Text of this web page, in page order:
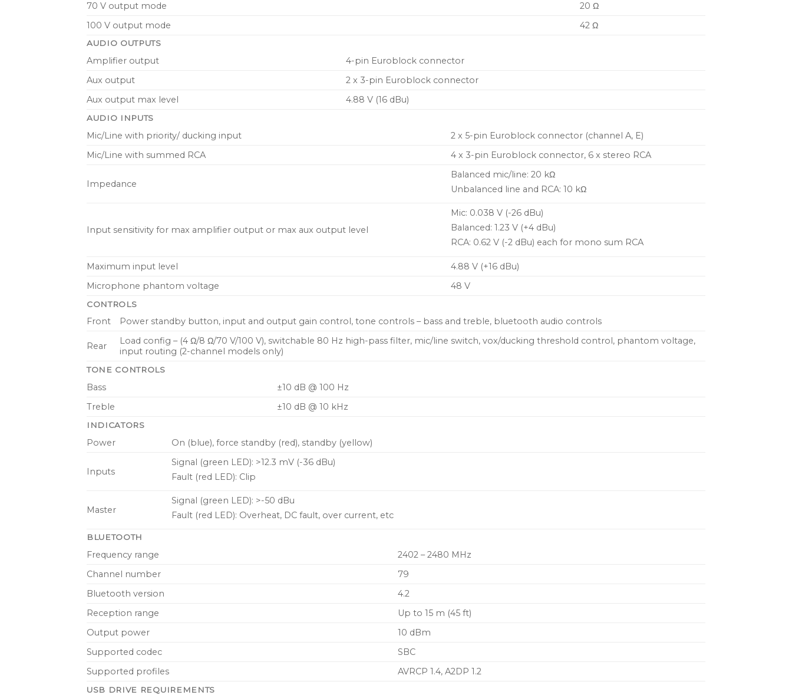
70 V output mode
20 Ω
100 V output mode
42 Ω
AUDIO OUTPUTS
Amplifier output
4-pin Euroblock connector
Aux output
2 x 3-pin Euroblock connector
Aux output max level
4.88 V (16 dBu)
AUDIO INPUTS
Mic/Line with priority/ ducking input
2 x 5-pin Euroblock connector (channel A, E)
Mic/Line with summed RCA
4 x 3-pin Euroblock connector, 6 x stereo RCA
Impedance
Balanced mic/line: 20 kΩ
Unbalanced line and RCA: 10 kΩ
Input sensitivity for max amplifier output or max aux output level
Mic: 0.038 V (-26 dBu)
Balanced: 1.23 V (+4 dBu)
RCA: 0.62 V (-2 dBu) each for mono sum RCA
Maximum input level
4.88 V (+16 dBu)
Microphone phantom voltage
48 V
CONTROLS
Front Power standby button, input and output gain control, tone controls – bass and treble, bluetooth audio controls
Rear
Load config – (4 Ω/8 Ω/70 V/100 V), switchable 80 Hz high-pass filter, mic/line switch, vox/ducking threshold control, phantom voltage,
input routing (2-channel models only)
TONE CONTROLS
Bass
±10 dB @ 100 Hz
Treble
±10 dB @ 10 kHz
INDICATORS
Power On (blue), force standby (red), standby (yellow)
Inputs
Signal (green LED): >12.3 mV (-36 dBu)
Fault (red LED): Clip
Master
Signal (green LED): >-50 dBu
Fault (red LED): Overheat, DC fault, over current, etc
BLUETOOTH
Frequency range
2402 – 2480 MHz
Channel number
79
Bluetooth version
4.2
Reception range
Up to 15 m (45 ft)
Output power
10 dBm
Supported codec
SBC
Supported profiles
AVRCP 1.4, A2DP 1.2
USB DRIVE REQUIREMENTS